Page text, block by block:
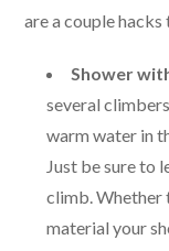
are a couple
Shower
several
warm water in
Just be sure to
climb. Whether
material your